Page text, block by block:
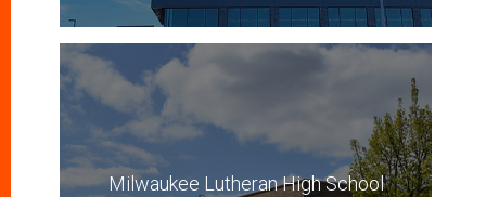
Milwaukee Lutheran High School